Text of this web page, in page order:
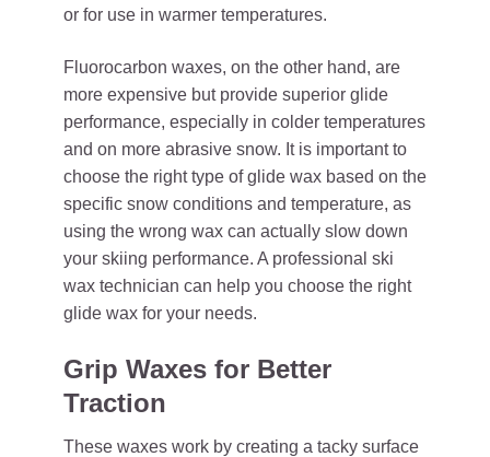
or for use in warmer temperatures.
Fluorocarbon waxes, on the other hand, are
more expensive but provide superior glide
performance, especially in colder temperatures
and on more abrasive snow. It is important to
choose the right type of glide wax based on the
specific snow conditions and temperature, as
using the wrong wax can actually slow down
your skiing performance. A professional ski
wax technician can help you choose the right
glide wax for your needs.
Grip Waxes for Better
Traction
These waxes work by creating a tacky surface